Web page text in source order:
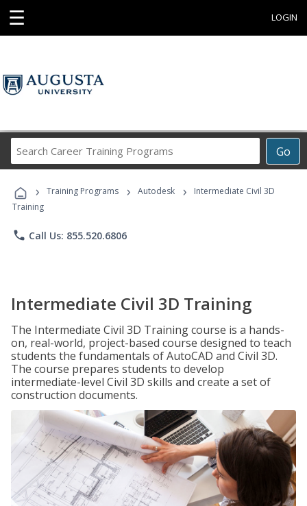
☰ LOGIN
Go
Career
Programs
› Training Programs › Autodesk ›
Intermediate Civil 3D
Training
phone Call Us: 855.520.6806
Intermediate Civil 3D Training
The Intermediate Civil 3D Training course is a hands-
on, real-world, project-based course designed to teach
students the fundamentals of AutoCAD and Civil 3D.
The course prepares students to develop
intermediate-level Civil 3D skills and create a set of
construction documents.